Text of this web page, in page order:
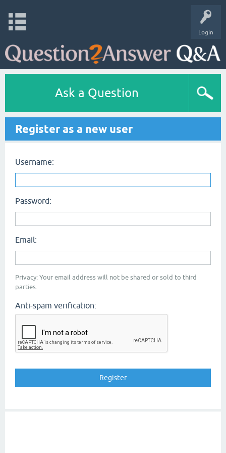
Login
Ask a Question
Register as a new user
Username:
Password:
Email:
Privacy: Your email address will not be shared or sold to third
parties.
Anti-spam verification: